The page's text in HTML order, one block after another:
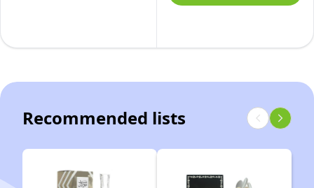
60
Recommended lists